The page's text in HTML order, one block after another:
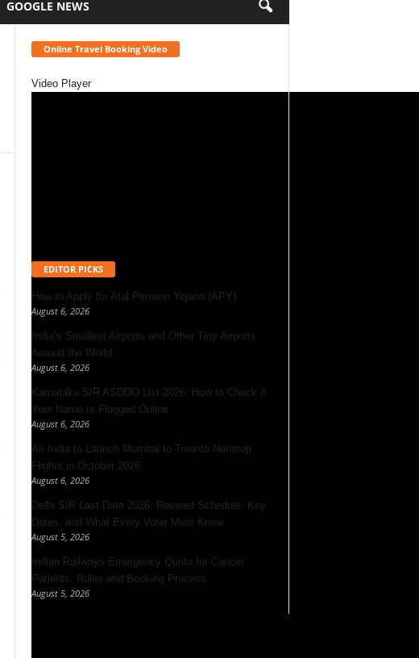
GOOGLE NEWS
Online Travel Booking Video
Video Player
EDITOR PICKS
How to Apply for Atal Pension Yojana (APY)
August 6, 2026
India’s Smallest Airports and Other Tiny Airports
Around the World
August 6, 2026
Karnataka SIR ASDDO List 2026: How to Check if
Your Name Is Flagged Online
August 6, 2026
Air India to Launch Mumbai to Toronto Nonstop
Flights in October 2026
August 6, 2026
Delhi SIR Last Date 2026: Revised Schedule, Key
Dates, and What Every Voter Must Know
August 5, 2026
Indian Railways Emergency Quota for Cancer
Patients: Rules and Booking Process
August 5, 2026